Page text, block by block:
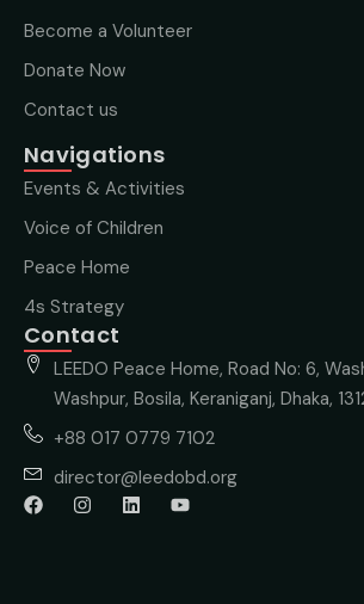
Become a Volunteer
Donate Now
Contact us
Navigations
Events & Activities
Voice of Children
Peace Home
4s Strategy
Contact
LEEDO Peace Home, Road No: 6,
Washpur, Bosila, Keraniganj, Dhaka,
+88 017 0779 7102
director@leedobd.org